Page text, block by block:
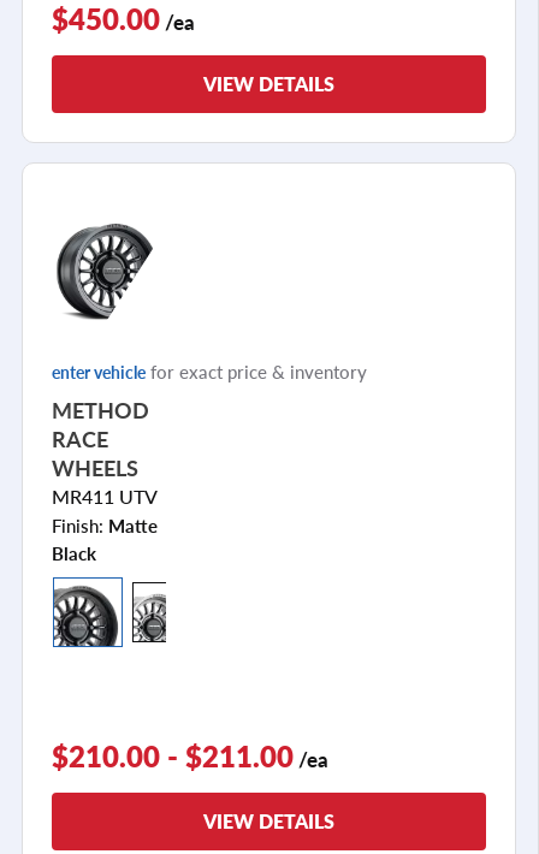
$450.00 /ea
VIEW DETAILS
enter vehicle for exact price & inventory
METHOD
RACE
WHEELS
MR411 UTV
Finish: Matte
Black
$210.00 - $211.00 /ea
VIEW DETAILS